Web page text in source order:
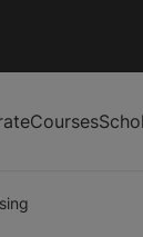
Courses